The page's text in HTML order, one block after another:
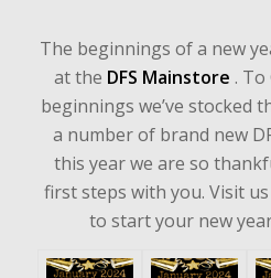
The beginnings of a new
at the DFS Mainstore . To
beginnings we’ve stocked
a number of brand new
this year we are so
first steps with you. Visit
to start your new